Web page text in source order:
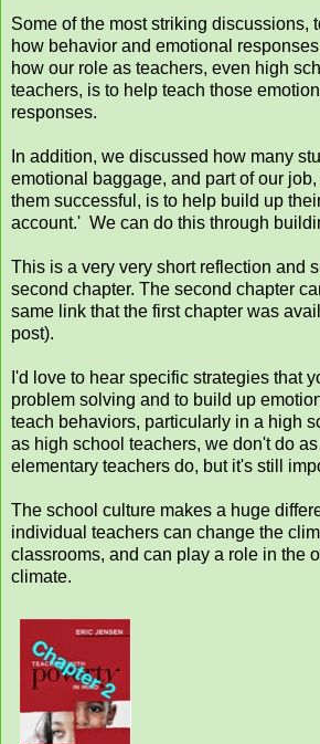
Some of the most striking discussions,
how behavior and emotional
how our role as teachers, even high
teachers, is to help teach those
responses.
In addition, we discussed how many
emotional baggage, and part of our
them successful, is to help build up
account.' We can do this through
This is a very very short reflection and
second chapter. The second chapter
same link that the first chapter was
post).
I'd love to hear specific strategies that
problem solving and to build up
teach behaviors, particularly in a high
as high school teachers, we don't do
elementary teachers do, but it's still
The school culture makes a huge
individual teachers can change the
classrooms, and can play a role in the
climate.